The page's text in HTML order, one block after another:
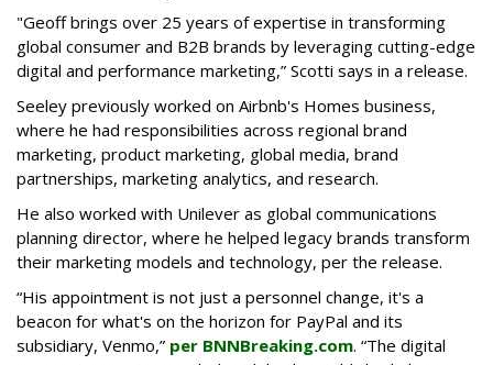
"Geoff brings over 25 years of expertise in transforming
global consumer and B2B brands by leveraging cutting-edge
digital and performance marketing,” Scotti says in a release.
Seeley previously worked on Airbnb's Homes business,
where he had responsibilities across regional brand
marketing, product marketing, global media, brand
partnerships, marketing analytics, and research.
He also worked with Unilever as global communications
planning director, where he helped legacy brands transform
their marketing models and technology, per the release.
“His appointment is not just a personnel change, it's a
beacon for what's on the horizon for PayPal and its
subsidiary, Venmo,” per BNNBreaking.com. “The digital